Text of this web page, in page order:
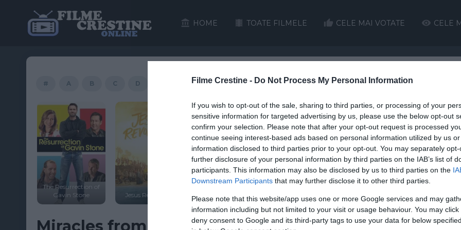
Filme Crestine - Do Not Process My Personal Information
If you wish to opt-out of the sale, sharing to third parties, or processing of your
sensitive information for targeted advertising by us, please use the below opt-out
confirm your selection. Please note that after your opt-out request is processed
continue seeing interest-based ads based on personal information utilized by us
information disclosed to third parties prior to your opt-out. You may separately
further disclosure of your personal information by third parties on the IAB’s list of
participants. This information may also be disclosed by us to third parties on the
Downstream Participants that may further disclose it to other third parties.
Please note that this website/app uses one or more Google services and may
information including but not limited to your visit or usage behaviour. You may
deny consent to Google and its third-party tags to use your data for below
HOME TOATE FILMELE CELE MAI VOTATE CELE
# A B C D G H J K L M N O
The Resurrection of
Gavin Stone
Jesus Revolution Heaven Is for Real
HD
A Mile in His Shoes First